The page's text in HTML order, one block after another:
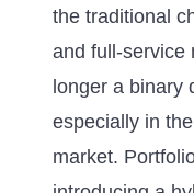
the traditional
and full-service
longer a binary
especially in
market.